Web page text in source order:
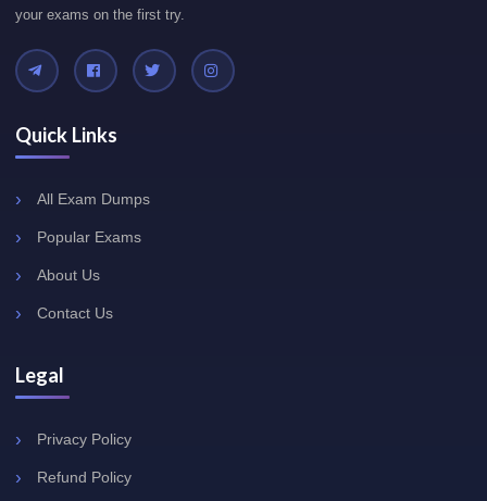
your exams on the first try.
Quick Links
All Exam Dumps
Popular Exams
About Us
Contact Us
Legal
Privacy Policy
Refund Policy